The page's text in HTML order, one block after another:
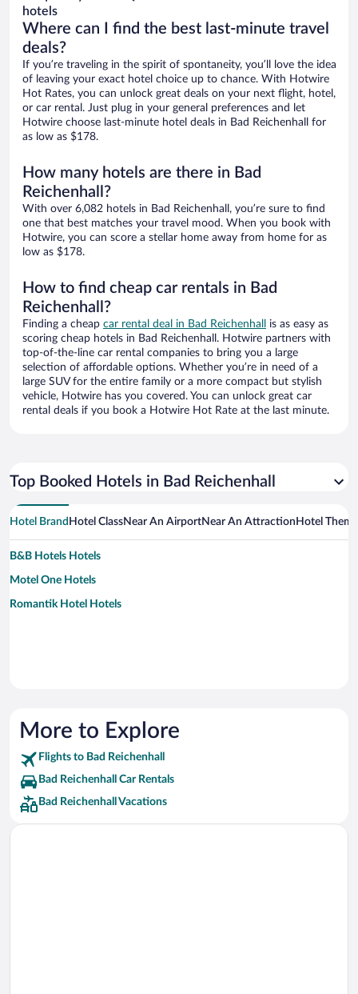
hotels
Where can I find the best last-minute travel
deals?
If you’re traveling in the spirit of spontaneity, you’ll love the idea
of leaving your exact hotel choice up to chance. With Hotwire
Hot Rates, you can unlock great deals on your next flight, hotel,
or car rental. Just plug in your general preferences and let
Hotwire choose last-minute hotel deals in Bad Reichenhall for
as low as $178.
How many hotels are there in Bad
Reichenhall?
With over 6,082 hotels in Bad Reichenhall, you’re sure to find
one that best matches your travel mood. When you book with
Hotwire, you can score a stellar home away from home for as
low as $178.
How to find cheap car rentals in Bad
Reichenhall?
Finding a cheap car rental deal in Bad Reichenhall
is as easy as
scoring cheap hotels in Bad Reichenhall. Hotwire partners with
top-of-the-line car rental companies to bring you a large
selection of affordable options. Whether you’re in need of a
large SUV for the entire family or a more compact but stylish
vehicle, Hotwire has you covered. You can unlock great car
rental deals if you book a Hotwire Hot Rate at the last minute.
Top Booked Hotels in Bad Reichenhall
Hotel Brand Hotel ClassNear An AirportNear An Attraction Hotel Theme
B&B Hotels Hotels
Motel One Hotels
Romantik Hotel Hotels
More to Explore
Flights to Bad Reichenhall
Bad Reichenhall Car Rentals
Bad Reichenhall Vacations